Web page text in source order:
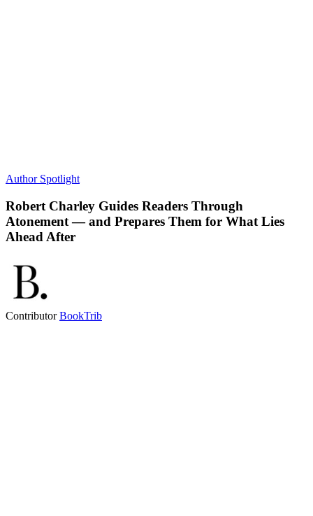
Author Spotlight
Robert Charley Guides Readers Through
Atonement — and Prepares Them for What Lies
Ahead After
ContributorBookTrib